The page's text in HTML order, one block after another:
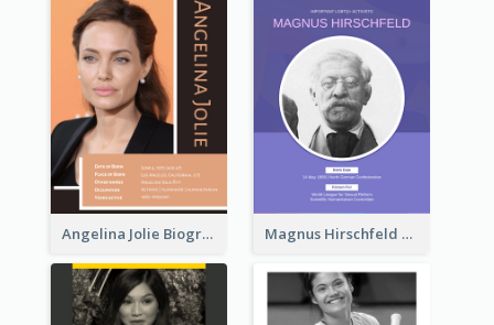
Angelina Jolie Biography Magnus Hirschfeld Biography